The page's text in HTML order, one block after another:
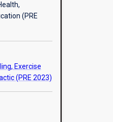
(PRE
Exercise
(PRE 2023)